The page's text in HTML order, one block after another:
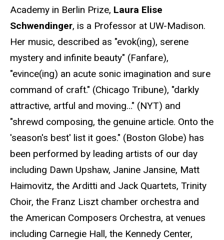
Academy in Berlin Prize, Laura Elise
Schwendinger, is a Professor at UW-Madison.
Her music, described as "evok(ing), serene
mystery and infinite beauty" (Fanfare),
"evince(ing) an acute sonic imagination and sure
command of craft." (Chicago Tribune), "darkly
attractive, artful and moving…" (NYT) and
"shrewd composing, the genuine article. Onto the
'season's best' list it goes." (Boston Globe) has
been performed by leading artists of our day
including Dawn Upshaw, Janine Jansine, Matt
Haimovitz, the Arditti and Jack Quartets, Trinity
Choir, the Franz Liszt chamber orchestra and
the American Composers Orchestra, at venues
including Carnegie Hall, the Kennedy Center,